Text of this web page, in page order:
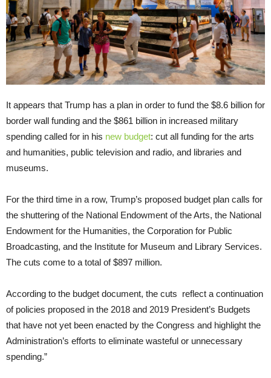
It appears that Trump has a plan in order to fund the $8.6 billion for
border wall funding and the $861 billion in increased military
spending called for in his new budget: cut all funding for the arts
and humanities, public television and radio, and libraries and
museums.
For the third time in a row, Trump’s proposed budget plan calls for
the shuttering of the National Endowment of the Arts, the National
Endowment for the Humanities, the Corporation for Public
Broadcasting, and the Institute for Museum and Library Services.
The cuts come to a total of $897 million.
According to the budget document, the cuts reflect a continuation
of policies proposed in the 2018 and 2019 President’s Budgets
that have not yet been enacted by the Congress and highlight the
Administration’s efforts to eliminate wasteful or unnecessary
spending.”